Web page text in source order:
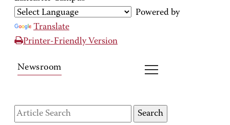
Powered by
Translate
Printer-Friendly Version
Newsroom